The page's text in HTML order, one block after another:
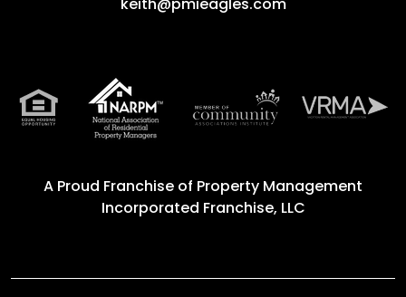
A Proud Franchise of Property Management
Incorporated Franchise, LLC